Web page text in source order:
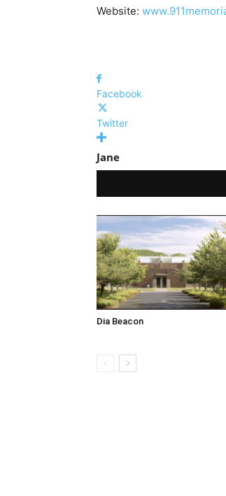
Website:
Facebook
Twitter
Jane
Dia Beacon